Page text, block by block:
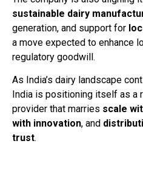
sustainable dairy
generation, and support for
a move expected to enhance
regulatory goodwill.
As India’s dairy landscape
India is positioning itself as a
provider that marries scale
with innovation, and
trust.